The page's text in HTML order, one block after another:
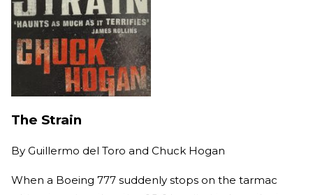
The Strain
By Guillermo del Toro and Chuck Hogan
When a Boeing 777 suddenly stops on the tarmac